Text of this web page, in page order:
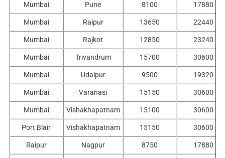
Mumbai Pune 8100 17880
Mumbai Raipur 13650 22440
Mumbai Rajkot 12850 23240
Mumbai Trivandrum 15700 30600
Mumbai Udaipur 9500 19320
Mumbai Varanasi 15150 30600
Mumbai Vishakhapatnam 15100 30600
Port Blair Vishakhapatnam 15150 30600
Raipur Nagpur 8750 17880